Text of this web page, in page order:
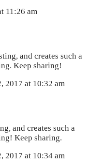
11:26 am
and creates such a
Keep sharing!
2017 at 10:32 am
and creates such a
Keep sharing.
2017 at 10:34 am